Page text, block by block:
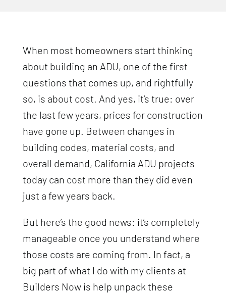
When most homeowners start thinking
about building an ADU, one of the first
questions that comes up, and rightfully
so, is about cost. And yes, it’s true: over
the last few years, prices for construction
have gone up. Between changes in
building codes, material costs, and
overall demand, California ADU projects
today can cost more than they did even
just a few years back.
But here’s the good news: it’s completely
manageable once you understand where
those costs are coming from. In fact, a
big part of what I do with my clients at
Builders Now is help unpack these